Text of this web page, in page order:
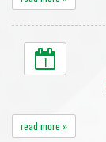
1
read more »